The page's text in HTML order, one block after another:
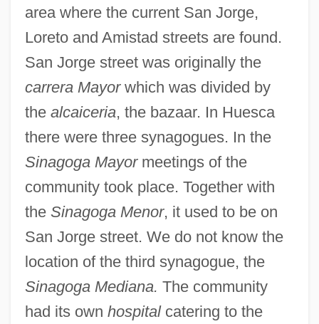
area where the current San Jorge,
Loreto and Amistad streets are found.
San Jorge street was originally the
carrera Mayorwhich was divided by
the alcaiceria, the bazaar. In Huesca
there were three synagogues. In the
Sinagoga Mayormeetings of the
community took place. Together with
the Sinagoga Menor, it used to be on
San Jorge street. We do not know the
location of the third synagogue, the
Sinagoga Mediana. The community
had its own hospitalcatering to the